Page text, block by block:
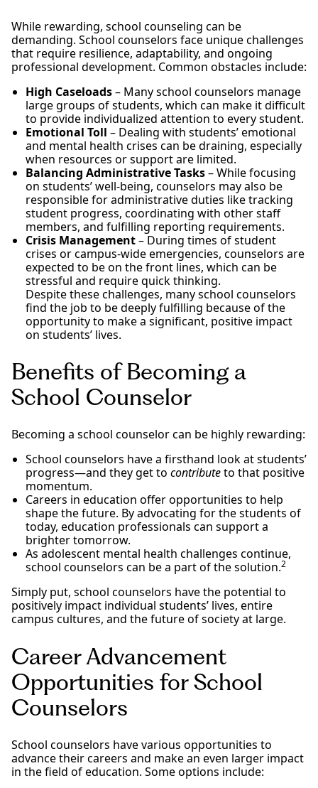
While rewarding, school counseling can be
demanding. School counselors face unique challenges
that require resilience, adaptability, and ongoing
professional development. Common obstacles include:
High Caseloads– Many school counselors manage
large groups of students, which can make it difficult
to provide individualized attention to every student.
Emotional Toll – Dealing with students’ emotional
and mental health crises can be draining, especially
when resources or support are limited.
Balancing Administrative Tasks– While focusing
on students’ well-being, counselors may also be
responsible for administrative duties like tracking
student progress, coordinating with other staff
members, and fulfilling reporting requirements.
Crisis Management– During times of student
crises or campus-wide emergencies, counselors are
expected to be on the front lines, which can be
stressful and require quick thinking.
Despite these challenges, many school counselors
find the job to be deeply fulfilling because of the
opportunity to make a significant, positive impact
on students’ lives.
Benefits of Becoming a
School Counselor
Becoming a school counselor can be highly rewarding:
School counselors have a firsthand look at students’
progress—and they get to contributeto that positive
momentum.
Careers in education offer opportunities to help
shape the future. By advocating for the students of
today, education professionals can support a
brighter tomorrow.
As adolescent mental health challenges continue,
school counselors can be a part of the solution.2
Simply put, school counselors have the potential to
positively impact individual students’ lives, entire
campus cultures, and the future of society at large.
Career Advancement
Opportunities for School
Counselors
School counselors have various opportunities to
advance their careers and make an even larger impact
in the field of education. Some options include: